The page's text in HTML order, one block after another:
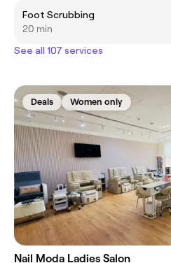
Foot Scrubbing
20 min
See all 107 services
Deals Women only
Nail Moda Ladies Salon